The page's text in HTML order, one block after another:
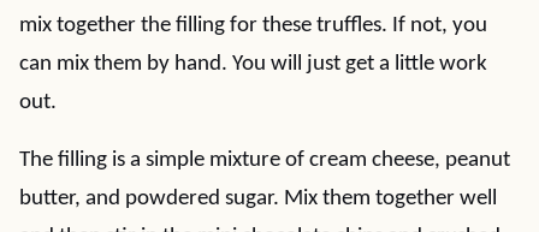
mix together the filling for these truffles. If not, you
can mix them by hand. You will just get a little work
out.
The filling is a simple mixture of cream cheese, peanut
butter, and powdered sugar. Mix them together well